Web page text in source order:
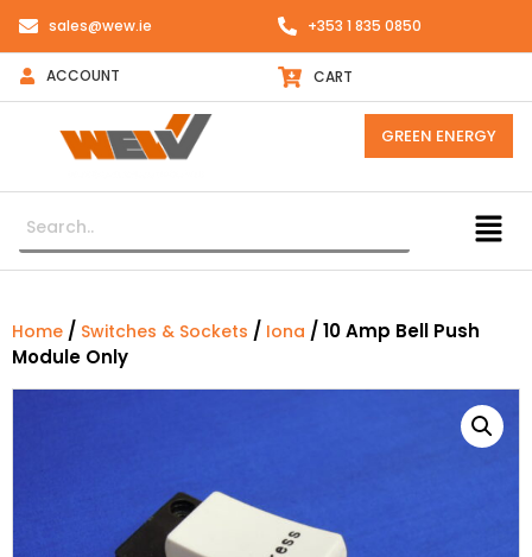
sales@wew.ie +353 1 835 0850
ACCOUNT CART
GREEN ENERGY
Home / Switches & Sockets / Iona / 10 Amp Bell Push
Module Only